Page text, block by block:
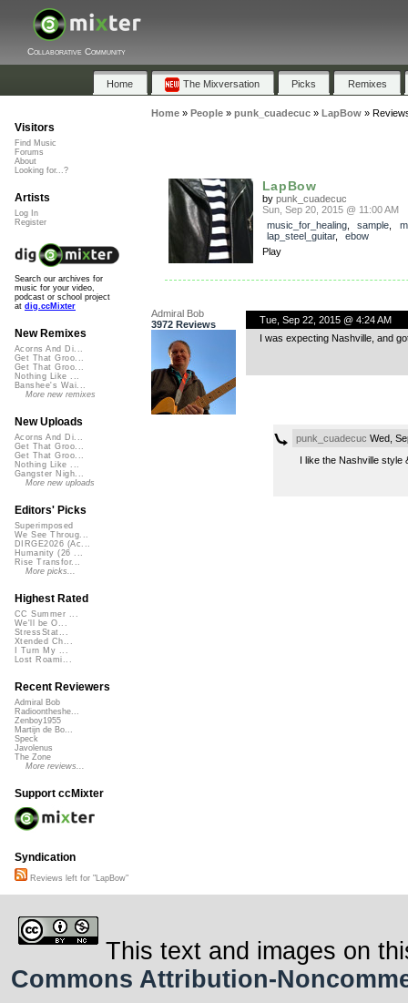
Collaborative Community
Home The Mixversation Picks Remixes
Home» People» punk_cuadecuc» LapBow»
LapBow
by punk_cuadecuc
Sun, Sep 20, 2015 @ 11:00 AM
music_for_healing, sample
lap_steel_guitar, ebow
Play
Admiral Bob
3972 Reviews
Tue, Sep 22, 2015 @ 4:24 AM
I was expecting Nashville, and
punk_cuadecuc Wed,
I like the Nashville style
Visitors
Find Music
Forums
About
Looking for...?
Artists
Log In
Register
Search our archives for
music for your video,
podcast or school project
at dig.ccMixter
New Remixes
Acorns And Di...
Get That Groo...
Get That Groo...
Nothing Like ...
Banshee's Wai...
More new remixes
New Uploads
Acorns And Di...
Get That Groo...
Get That Groo...
Nothing Like ...
Gangster Nigh...
More new uploads
Editors' Picks
Superimposed
We See Throug...
DIRGE2026 (Ac...
Humanity (26 ...
Rise Transfor...
More picks...
Highest Rated
CC Summer ...
We'll be O...
StressStat...
Xtended Ch...
I Turn My ...
Lost Roami...
Recent Reviewers
Admiral Bob
Radioontheshe...
Zenboy1955
Martijn de Bo...
Speck
Javolenus
The Zone
More reviews...
Support ccMixter
Syndication
Reviews left for "LapBow"
This text and images on
Commons Attribution-